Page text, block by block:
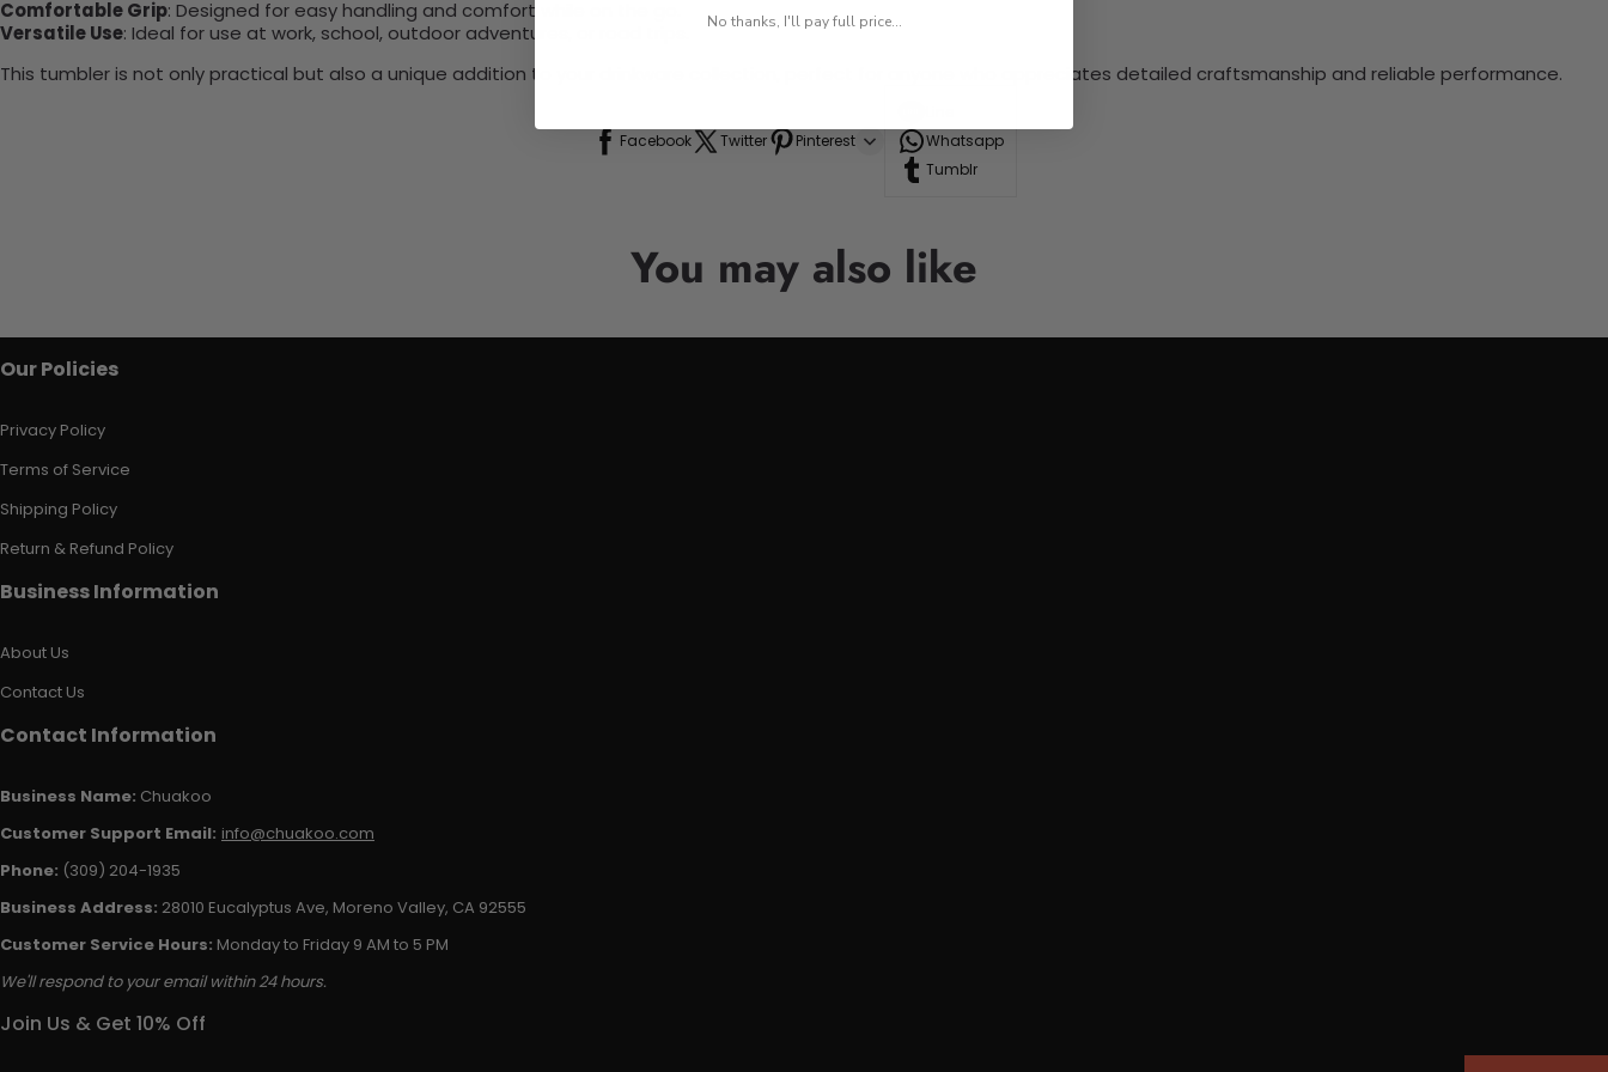
Comfortable Grip: Designed for easy handling and comfort while on the go.
Versatile Use: Ideal for use at work, school, outdoor adventures, or road trips.
This tumbler is not only practical but also a unique addition to your drinkware collection, perfect for anyone who appreciates detailed craftsmanship and reliable performance.
Facebook Twitter Pinterest
Whatsapp
Tumblr
You may also like
Our Policies
Privacy Policy
Terms of Service
Shipping Policy
Return & Refund Policy
Business Information
About Us
Contact Us
Contact Information
Business Name: Chuakoo
Customer Support Email: info@chuakoo.com
Phone: (309) 204-1935
Business Address: 28010 Eucalyptus Ave, Moreno Valley, CA 92555
Customer Service Hours: Monday to Friday 9 AM to 5 PM
We'll respond to your email within 24 hours.
Join Us & Get 10% Off
No thanks, I'll pay full price...